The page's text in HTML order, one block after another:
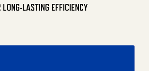
LONG-LASTING EFFICIENCY